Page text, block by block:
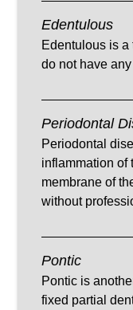
Edentulous
Edentulous is
do not have
Periodontal
Periodontal
inflammation of
membrane of
without
Pontic
Pontic is
fixed partial